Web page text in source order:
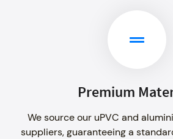
Premium
We source our uPVC and
suppliers, guaranteeing a